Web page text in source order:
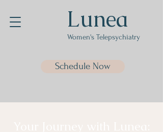
Lunea
Women's Telepsychiatry
Schedule Now